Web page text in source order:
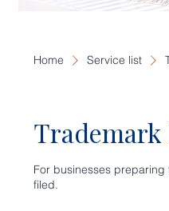
Home Service list
Trademark
For businesses
filed.